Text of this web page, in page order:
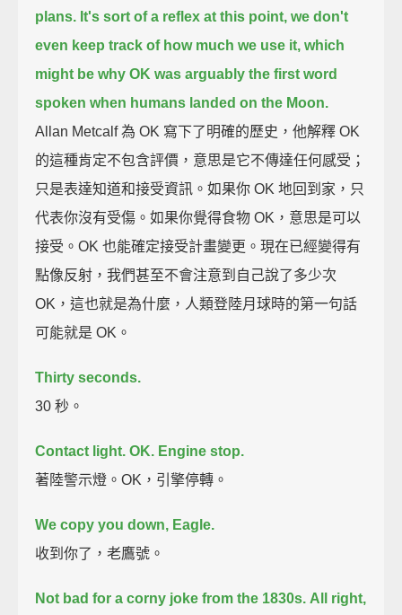
plans. It's sort of a reflex at this point, we don't
even keep track of how much we use it, which
might be why OK was arguably the first word
spoken when humans landed on the Moon.
Allan Metcalf 為 OK 寫下了明確的歷史，他解釋 OK
的這種肯定不包含評價，意思是它不傳達任何感受；
只是表達知道和接受資訊。如果你 OK 地回到家，只
代表你沒有受傷。如果你覺得食物 OK，意思是可以
接受。OK 也能確定接受計畫變更。現在已經變得有
點像反射，我們甚至不會注意到自己說了多少次
OK，這也就是為什麼，人類登陸月球時的第一句話
可能就是 OK。
Thirty seconds.
30 秒。
Contact light. OK. Engine stop.
著陸警示燈。OK，引擎停轉。
We copy you down, Eagle.
收到你了，老鷹號。
Not bad for a corny joke from the 1830s. All right,